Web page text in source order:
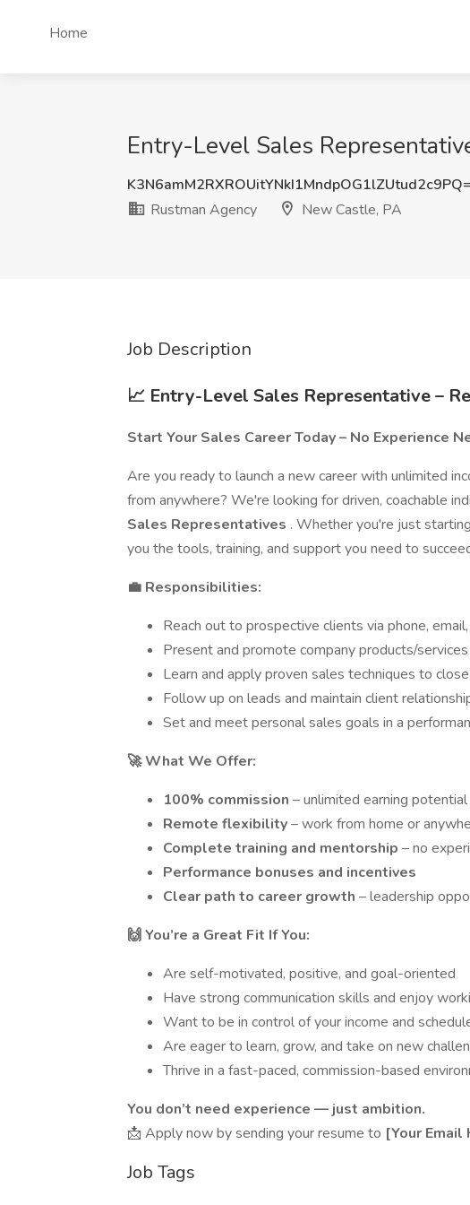
Home
Entry-Level Sales
Rustman Agency
New Castle, PA
Job Description
📈 Entry-Level Sales Representative –
Start Your Sales Career Today – No Experience
Are you ready to launch a new career with unlimited
from anywhere? We're looking for driven, coachable
Sales Representatives . Whether you're just
you the tools, training, and support you need to
💼 Responsibilities:
Reach out to prospective clients via phone,
Present and promote company products/
Learn and apply proven sales techniques to
Follow up on leads and maintain client
Set and meet personal sales goals in a
🚀 What We Offer:
100% commission – unlimited earning potential
Remote flexibility– work from home or
Complete training and mentorship – no
Performance bonuses and incentives
Clear path to career growth – leadership
🙌 You’re a Great Fit If You:
Are self-motivated, positive, and goal-oriented
Have strong communication skills and enjoy
Want to be in control of your income and
Are eager to learn, grow, and take on new
Thrive in a fast-paced, commission-based
You don’t need experience — just ambition.
📩 Apply now by sending your resume to [Your Email
Job Tags